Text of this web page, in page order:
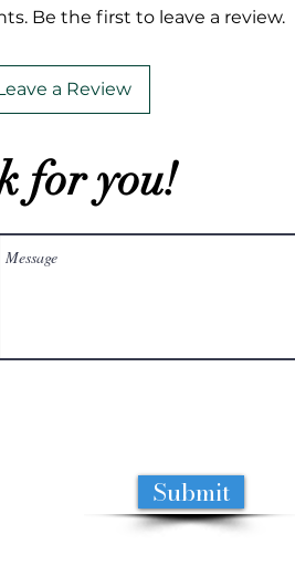
Be the first to leave a review.
a Review
for you!
Submit